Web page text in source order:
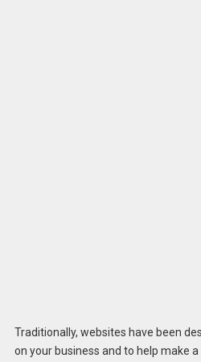
Traditionally, websites have been
on your business and to help make